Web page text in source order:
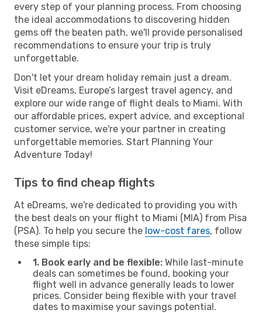
every step of your planning process. From choosing
the ideal accommodations to discovering hidden
gems off the beaten path, we'll provide personalised
recommendations to ensure your trip is truly
unforgettable.
Don't let your dream holiday remain just a dream.
Visit eDreams, Europe’s largest travel agency, and
explore our wide range of flight deals to Miami. With
our affordable prices, expert advice, and exceptional
customer service, we're your partner in creating
unforgettable memories. Start Planning Your
Adventure Today!
Tips to find cheap flights
At eDreams, we're dedicated to providing you with
the best deals on your flight to Miami (MIA) from Pisa
(PSA). To help you secure the low-cost fares, follow
these simple tips:
1. Book early and be flexible: While last-minute
deals can sometimes be found, booking your
flight well in advance generally leads to lower
prices. Consider being flexible with your travel
dates to maximise your savings potential.